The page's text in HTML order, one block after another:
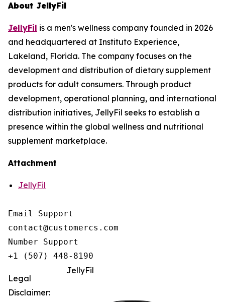
About JellyFil
JellyFil is a men's wellness company founded in 2026
and headquartered at Instituto Experience,
Lakeland, Florida. The company focuses on the
development and distribution of dietary supplement
products for adult consumers. Through product
development, operational planning, and international
distribution initiatives, JellyFil seeks to establish a
presence within the global wellness and nutritional
supplement marketplace.
Attachment
JellyFil
Email Support
contact@customercs.com
Number Support
+1 (507) 448-8190
JellyFil
Legal
Disclaimer: